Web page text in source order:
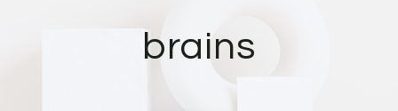
brains